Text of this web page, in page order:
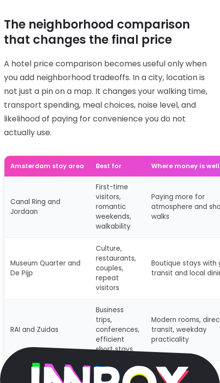
The neighborhood comparison
that changes the final price
A hotel price comparison becomes useful only when
you add neighborhood tradeoffs. In a city, location is
not just a pin on a map. It changes your walking time,
transport spending, meal choices, noise level, and
likelihood of paying for convenience you do not
actually use.
Amsterdam stay area Best for Where money is
Canal Ring and
Jordaan
First-time
visitors,
romantic
weekends,
walkability
Paying more for
atmosphere and
walks
Museum Quarter and
De Pijp
Culture,
restaurants,
couples,
repeat
visitors
Boutique stays with
transit and local
RAI and Zuidas
Business
trips,
conferences,
efficient
short stays
Modern rooms,
transit, weekday
practicality
Quieter trips,